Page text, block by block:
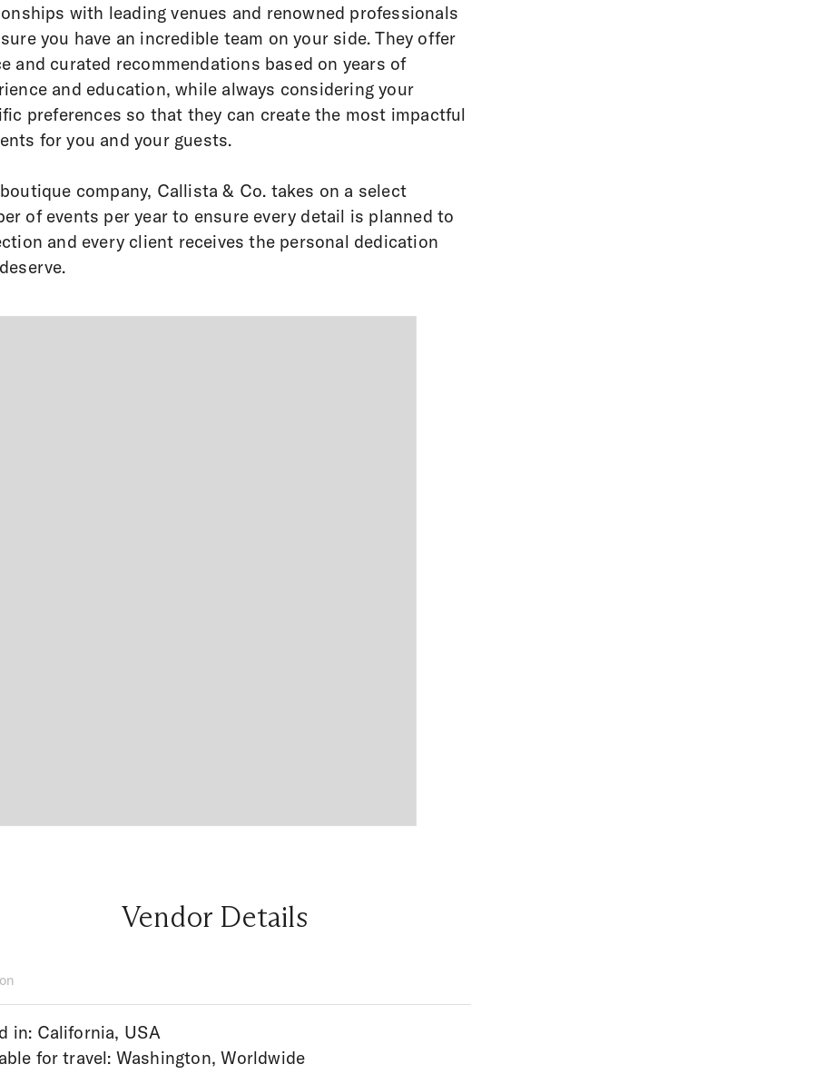
with leading venues and renowned professionals
you have an incredible team on your side. They offer
and curated recommendations based on years of
and education, while always considering your
preferences so that they can create the most impactful
for you and your guests.
company, Callista & Co. takes on a select
of events per year to ensure every detail is planned to
and every client receives the personal dedication
Vendor Details
in: California, USA
for travel: Washington, Worldwide